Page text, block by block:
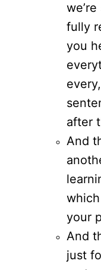
fully
you
after
And
your
And
just